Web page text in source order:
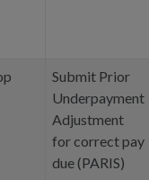
Submit Prior
Underpayment
Adjustment
for correct pay
due (PARIS)